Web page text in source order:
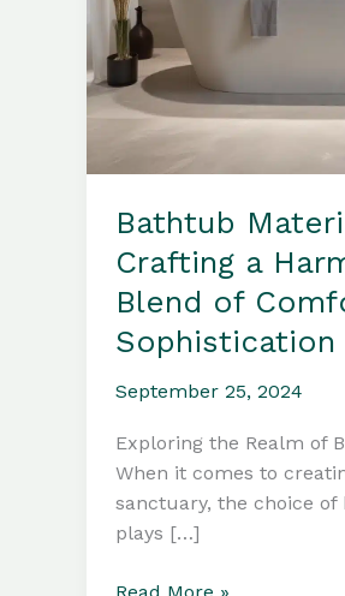
Bathtub
Crafting a
Blend of
Sophistication
September 25, 2024
Exploring the Realm of
When it comes to
sanctuary, the choice
plays […]
Bathtub